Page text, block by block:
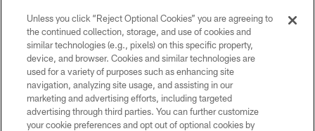
development during OTAs | Press Conference
Unless you click “Reject Optional Cookies” you are agreeing to
the continued collection, storage, and use of cookies and
similar technologies (e.g., pixels) on this specific property,
device, and browser. Cookies and similar technologies are
used for a variety of purposes such as enhancing site
navigation, analyzing site usage, and assisting in our
marketing and advertising efforts, including targeted
advertising through third parties. You can further customize
your cookie preferences and opt out of optional cookies by